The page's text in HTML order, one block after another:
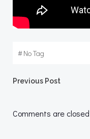
#No Tag
Post
Previous Post
Comments are closed